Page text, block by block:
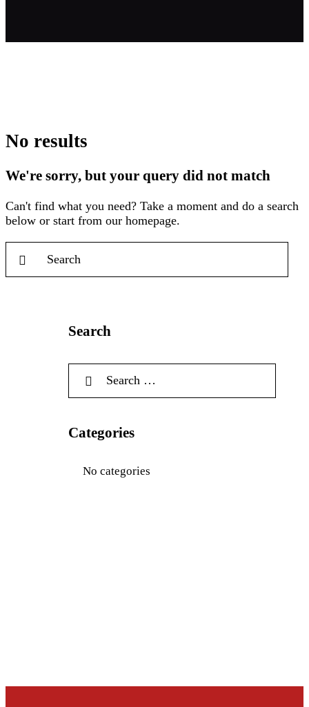
No results
We're sorry, but your query did not match
Can't find what you need? Take a moment and do a search
below or start from our homepage.
Search
Categories
No categories